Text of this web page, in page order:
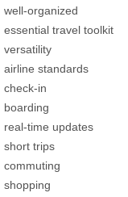
well-organized
essential travel toolkit
versatility
airline standards
check-in
boarding
real-time updates
short trips
commuting
shopping